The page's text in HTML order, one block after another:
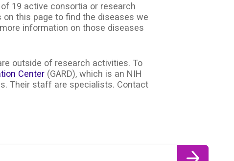
19 active consortia or research
this page to find the diseases we
information on those diseases
outside of research activities. To
Center(GARD), which is an NIH
Their staff are specialists. Contact